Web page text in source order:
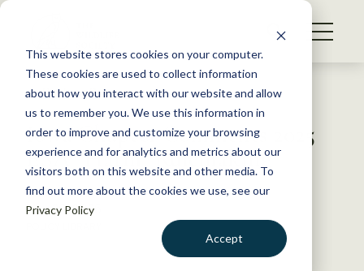
This website stores cookies on your computer.
These cookies are used to collect information
about how you interact with our website and allow
us to remember you. We use this information in
order to improve and customize your browsing
experience and for analytics and metrics about our
visitors both on this website and other media. To
find out more about the cookies we use, see our
Privacy Policy
Accept
S
WHAT WE DO
GET INVOLVED
MEMBERSHIP
ABOUT US
Back to Resources
Iowa Chapter Comments 2025
ESA “Harm” Rulemaking
May 29, 2025